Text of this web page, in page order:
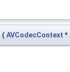
( AVCodecContext *